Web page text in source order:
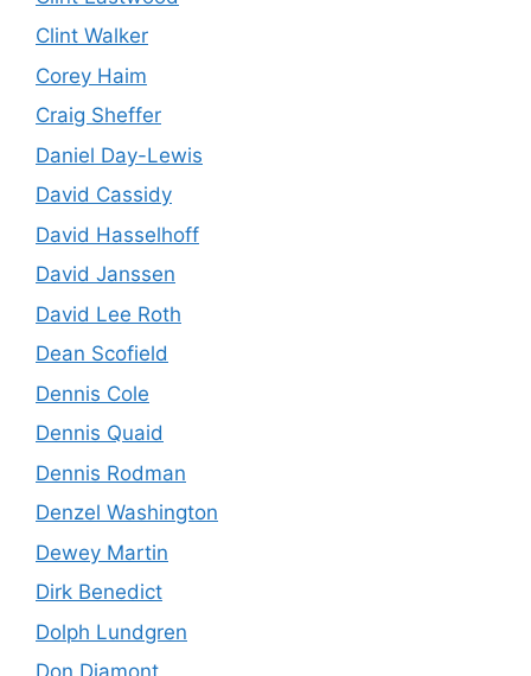
Clint Walker
Corey Haim
Craig Sheffer
Daniel Day-Lewis
David Cassidy
David Hasselhoff
David Janssen
David Lee Roth
Dean Scofield
Dennis Cole
Dennis Quaid
Dennis Rodman
Denzel Washington
Dewey Martin
Dirk Benedict
Dolph Lundgren